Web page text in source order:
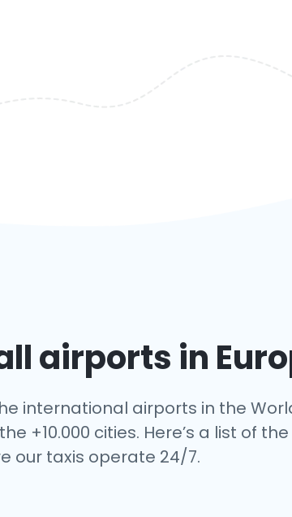
airports in
international airports in the
+10.000 cities. Here’s a list of
our taxis operate 24/7.